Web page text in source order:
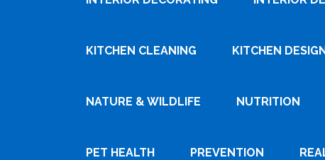
KITCHEN CLEANING KITCHEN
NATURE & WILDLIFE NUTRITION
PET HEALTH PREVENTION